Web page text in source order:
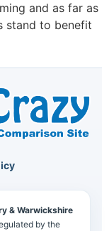
and as far as
stand to benefit
& Warwickshire
by the